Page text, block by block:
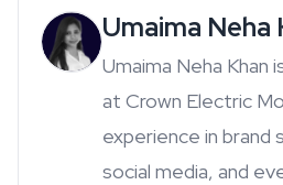
Umaima Neha
Umaima Neha Khan
at Crown Electric
experience in
social media, and